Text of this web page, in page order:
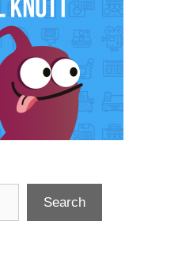
Search